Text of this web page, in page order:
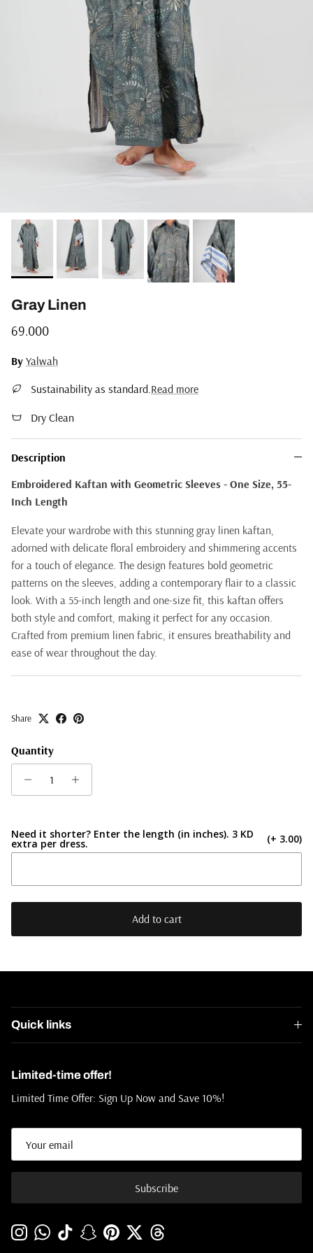
Gray Linen
Regular price
69.000
By Yalwah
Sustainability as standard.Read more
Dry Clean
Description
Embroidered Kaftan with Geometric Sleeves - One Size, 55-
Inch Length
Elevate your wardrobe with this stunning gray linen kaftan,
adorned with delicate floral embroidery and shimmering accents
for a touch of elegance. The design features bold geometric
patterns on the sleeves, adding a contemporary flair to a classic
look. With a 55-inch length and one-size fit, this kaftan offers
both style and comfort, making it perfect for any occasion.
Crafted from premium linen fabric, it ensures breathability and
ease of wear throughout the day.
Share
Quantity
Need it shorter? Enter the length (in inches). 3 KD
extra per dress. (+ 3.00)
Add to cart
Quick links
Limited-time offer!
Limited Time Offer: Sign Up Now and Save 10%!
Subscribe
InstagramWhatsApp
TikTokSnapchat
PinterestTwitterThreads